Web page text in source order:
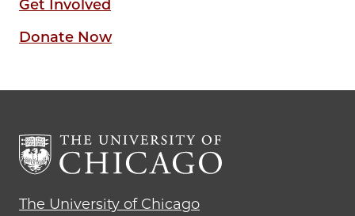
Get Involved
Donate Now
The University of Chicago